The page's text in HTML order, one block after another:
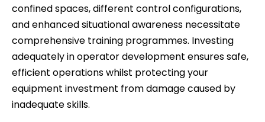
confined spaces, different control configurations,
and enhanced situational awareness necessitate
comprehensive training programmes. Investing
adequately in operator development ensures safe,
efficient operations whilst protecting your
equipment investment from damage caused by
inadequate skills.